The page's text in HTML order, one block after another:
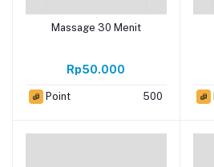
Massage 30 Menit
Rp50.000
Point 500